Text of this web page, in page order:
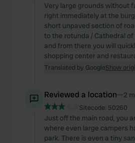
Very large grounds without
right immediately at the
short unpaved section of
to the rotunda / Cathedral
and from there you will
shopping center and
Translated by GoogleShow
Reviewed a location—2
Sitecode: 50260
Just off the main road, you
where even large campers
park. There is even a tiny